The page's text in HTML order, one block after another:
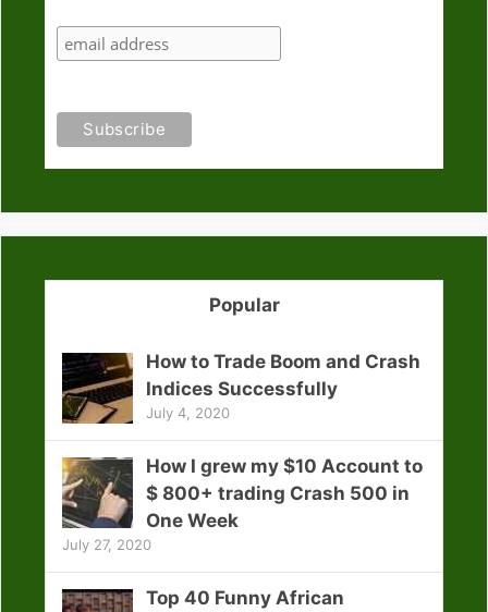
Popular
How to Trade Boom and Crash
Indices Successfully
July 4, 2020
How I grew my $10 Account to
$ 800+ trading Crash 500 in
One Week
July 27, 2020
Top 40 Funny African